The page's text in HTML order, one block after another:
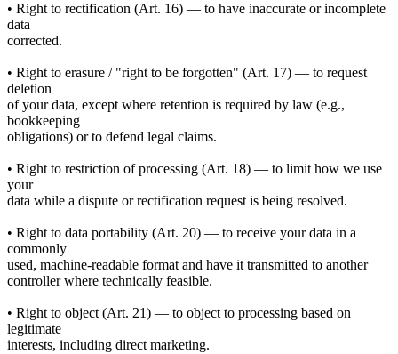
• Right to rectification (Art. 16) — to have inaccurate or incomplete
data
corrected.
• Right to erasure / "right to be forgotten" (Art. 17) — to request
deletion
of your data, except where retention is required by law (e.g.,
bookkeeping
obligations) or to defend legal claims.
• Right to restriction of processing (Art. 18) — to limit how we use
your
data while a dispute or rectification request is being resolved.
• Right to data portability (Art. 20) — to receive your data in a
commonly
used, machine-readable format and have it transmitted to another
controller where technically feasible.
• Right to object (Art. 21) — to object to processing based on
legitimate
interests, including direct marketing.